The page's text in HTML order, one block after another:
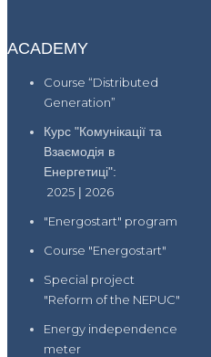
ACADEMY
Course “Distributed
Generation”
Курс "Комунікації та
Взаємодія в
Енергетиці":
2025 | 2026
"Energostart" program
Course "Energostart"
Special project
"Reform of the NEPUC"
Energy independence
meter